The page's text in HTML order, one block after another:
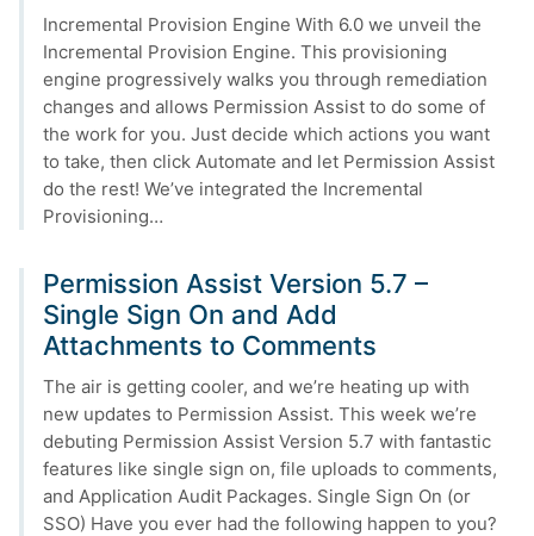
Incremental Provision Engine With 6.0 we unveil the
Incremental Provision Engine. This provisioning
engine progressively walks you through remediation
changes and allows Permission Assist to do some of
the work for you. Just decide which actions you want
to take, then click Automate and let Permission Assist
do the rest! We’ve integrated the Incremental
Provisioning…
Permission Assist Version 5.7 –
Single Sign On and Add
Attachments to Comments
The air is getting cooler, and we’re heating up with
new updates to Permission Assist. This week we’re
debuting Permission Assist Version 5.7 with fantastic
features like single sign on, file uploads to comments,
and Application Audit Packages. Single Sign On (or
SSO) Have you ever had the following happen to you?